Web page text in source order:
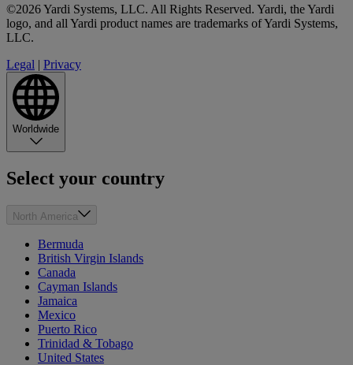
©2026 Yardi Systems, LLC. All Rights Reserved. Yardi, the Yardi
logo, and all Yardi product names are trademarks of Yardi Systems,
LLC.
Legal | Privacy
Worldwide
Select your country
North America
Bermuda
British Virgin Islands
Canada
Cayman Islands
Jamaica
Mexico
Puerto Rico
Trinidad & Tobago
United States